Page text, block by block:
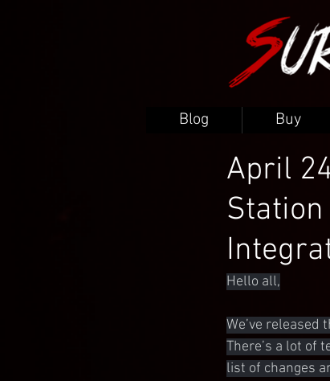
Blog Buy
April
Hello all,
We’ve released
There’s a lot of
list of changes